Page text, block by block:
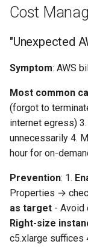
Cost
"Unexpected
Symptom: AWS
Most common
(forgot to
internet egress)
unnecessarily 4.
hour for on-
Prevention: 1.
Properties →
as target - Avoid
Right-size
c5.xlarge suffices